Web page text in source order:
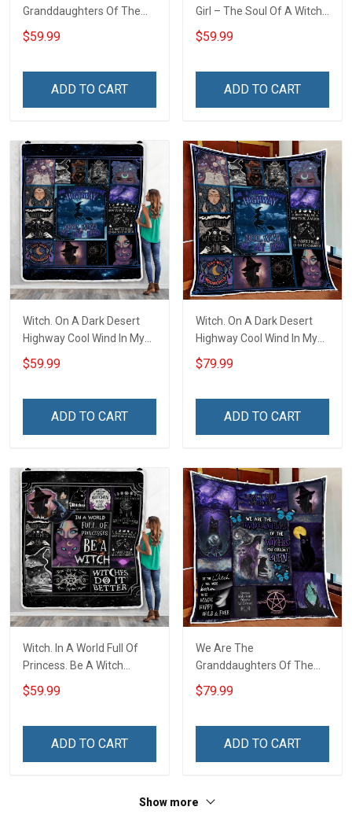
Granddaughters Of The
Witches Throw Blanket
$59.99
ADD TO CART
Girl – The Soul Of A Witch
Throw Blanket
$59.99
ADD TO CART
Witch. On A Dark Desert
Highway Cool Wind In My
Hair Throw Blanket
$59.99
ADD TO CART
Witch. On A Dark Desert
Highway Cool Wind In My
Hair Quilt Blanket Quilt Set
$79.99
ADD TO CART
Witch. In A World Full Of
Princess. Be A Witch
Throw Blanket
$59.99
ADD TO CART
We Are The
Granddaughters Of The
Witches Quilt Blanket Quilt
Set
$79.99
ADD TO CART
Show more